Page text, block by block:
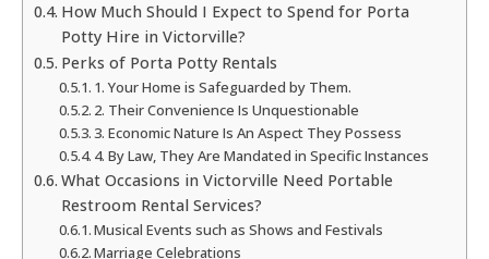
How Much Should I Expect to Spend for Porta
Potty Hire in Victorville?
Perks of Porta Potty Rentals
1. Your Home is Safeguarded by Them.
2. Their Convenience Is Unquestionable
3. Economic Nature Is An Aspect They Possess
4. By Law, They Are Mandated in Specific Instances
What Occasions in Victorville Need Portable
Restroom Rental Services?
Musical Events such as Shows and Festivals
Marriage Celebrations